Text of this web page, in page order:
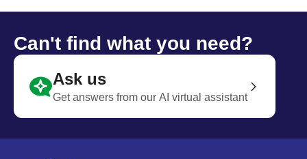
Can't find what you need?
Ask us
Get answers from our AI virtual assistant